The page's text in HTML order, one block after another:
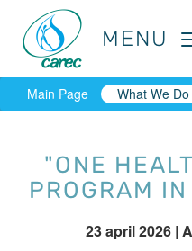
MENU
MENU
Main Page What We Do
"ONE
PROGRAM
23 april 2026|